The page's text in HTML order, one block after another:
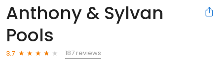
Anthony & Sylvan
Pools
3.7
187 reviews